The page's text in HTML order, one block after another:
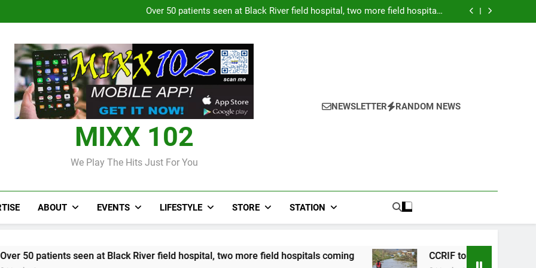
Over 50 patients seen at Black River field hospital, two more field hospitals
coming
CCRIF to make second payout of J$3.4 billion to Jamaica
Over 50 patients seen at Black River field hospital, two more field hospitals
CCRIF to make second payout of J$3.4 billion to Jamaica
MIXX 102
We Play The Hits Just For You
NEWSLETTER RANDOM NEWS
ABOUT EVENTS LIFESTYLE STORE STATION
seen at Black River field hospital, two more field hospitals coming CCRIF to make second payout of